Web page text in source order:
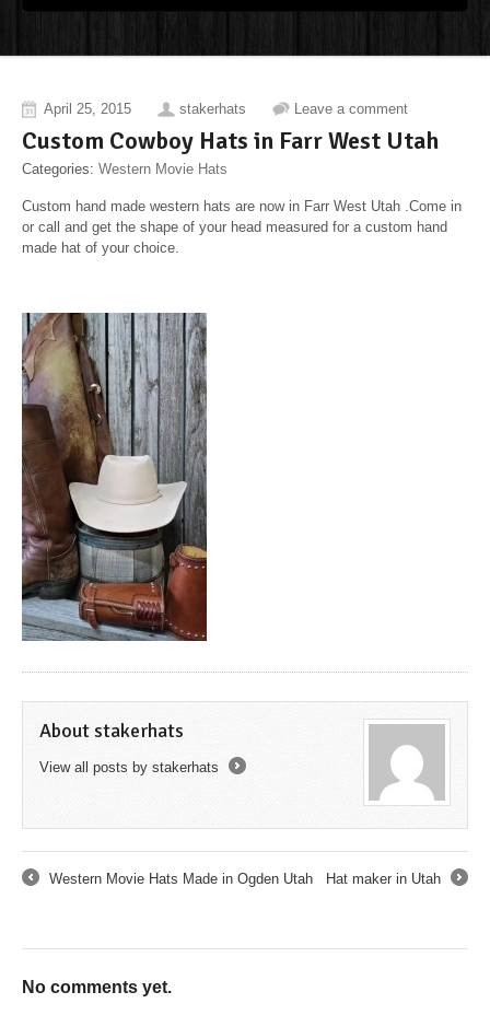
April 25, 2015 stakerhats Leave a comment
Custom Cowboy Hats in Farr West Utah
Categories: Western Movie Hats
Custom hand made western hats are now in Farr West Utah .Come in
or call and get the shape of your head measured for a custom hand
made hat of your choice.
About stakerhats
View all posts by stakerhats
Western Movie Hats Made in Ogden Utah
Hat maker in Utah
No comments yet.